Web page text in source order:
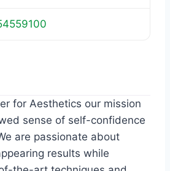
for Aesthetics our mission
sense of self-confidence
are passionate about
results while